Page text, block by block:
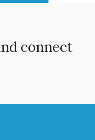
connect